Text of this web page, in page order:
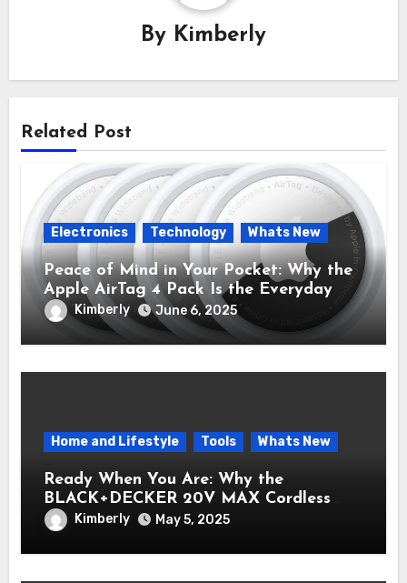
By Kimberly
Related Post
Electronics Technology Whats New
Peace of Mind in Your Pocket: Why the
Apple AirTag 4 Pack Is the Everyday
Hero You Didn’t Know You Needed
Kimberly June 6, 2025
Home and Lifestyle Tools Whats New
Ready When You Are: Why the
BLACK+DECKER 20V MAX Cordless
Drill/Driver Kit Belongs in Every Toolbox
Kimberly May 5, 2025